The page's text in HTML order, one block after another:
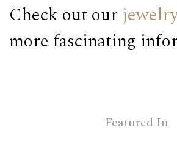
Check out our
more fascinating
Featured In